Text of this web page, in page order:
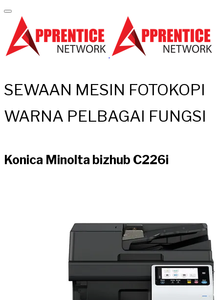
SEWAAN MESIN FOTOKOPI
WARNA PELBAGAI FUNGSI
Konica Minolta bizhub C226i